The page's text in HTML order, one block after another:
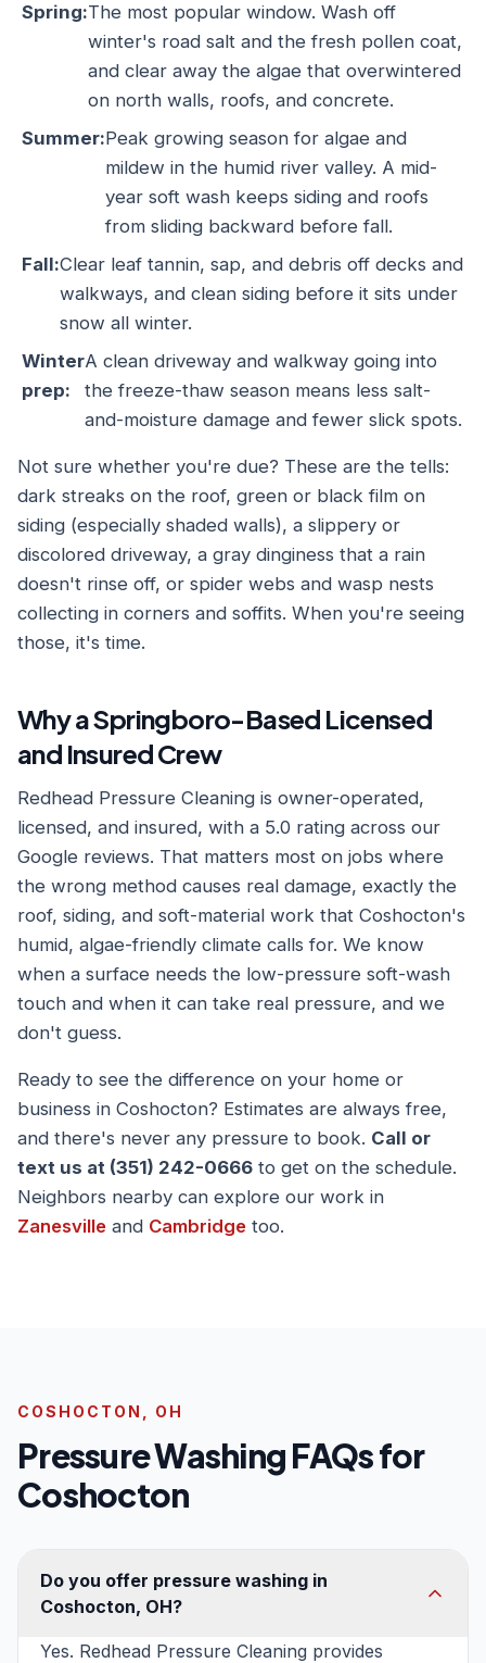
Spring:The most popular window. Wash off
winter's road salt and the fresh pollen coat,
and clear away the algae that overwintered
on north walls, roofs, and concrete.
Summer:Peak growing season for algae and
mildew in the humid river valley. A mid-
year soft wash keeps siding and roofs
from sliding backward before fall.
Fall:Clear leaf tannin, sap, and debris off decks and
walkways, and clean siding before it sits under
snow all winter.
Winter
prep:
A clean driveway and walkway going into
the freeze-thaw season means less salt-
and-moisture damage and fewer slick spots.
Not sure whether you're due? These are the tells:
dark streaks on the roof, green or black film on
siding (especially shaded walls), a slippery or
discolored driveway, a gray dinginess that a rain
doesn't rinse off, or spider webs and wasp nests
collecting in corners and soffits. When you're seeing
those, it's time.
Why a Springboro-Based Licensed
and Insured Crew
Redhead Pressure Cleaning is owner-operated,
licensed, and insured, with a 5.0 rating across our
Google reviews. That matters most on jobs where
the wrong method causes real damage, exactly the
roof, siding, and soft-material work that Coshocton's
humid, algae-friendly climate calls for. We know
when a surface needs the low-pressure soft-wash
touch and when it can take real pressure, and we
don't guess.
Ready to see the difference on your home or
business in Coshocton? Estimates are always free,
and there's never any pressure to book. Call or
text us at (351) 242-0666 to get on the schedule.
Neighbors nearby can explore our work in
Zanesville and Cambridge too.
COSHOCTON, OH
Pressure Washing FAQs for
Coshocton
Do you offer pressure washing in
Coshocton, OH?
Yes. Redhead Pressure Cleaning provides